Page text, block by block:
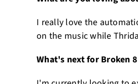
I really love the
on the music while
What's next for Broken